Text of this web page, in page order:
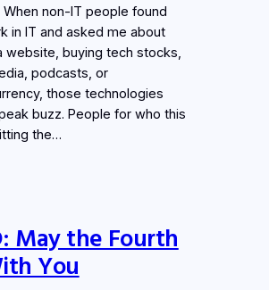
When non-IT people found
in IT and asked me about
website, buying tech stocks,
podcasts, or
those technologies
buzz. People for who this
the…
May the Fourth
You